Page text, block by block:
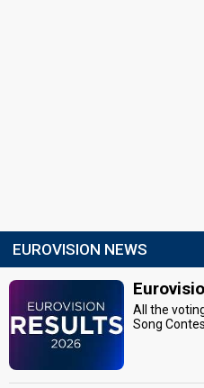
EUROVISION NEWS
All the
Song